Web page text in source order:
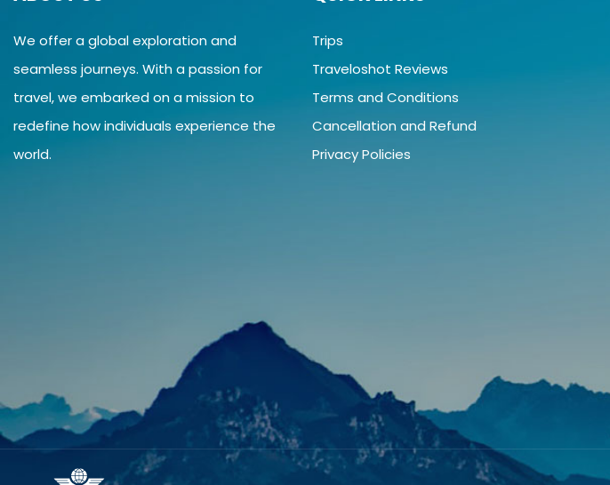
We offer a global exploration and
seamless journeys. With a passion for
travel, we embarked on a mission to
redefine how individuals experience the
world.
Trips
Traveloshot Reviews
Terms and Conditions
Cancellation and Refund
Privacy Policies